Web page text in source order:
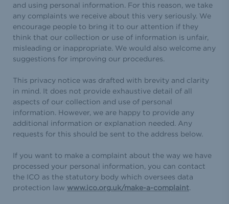
and using personal information. For this reason, we take
any complaints we receive about this very seriously. We
encourage people to bring it to our attention if they
think that our collection or use of information is unfair,
misleading or inappropriate. We would also welcome any
suggestions for improving our procedures.
This privacy notice was drafted with brevity and clarity
in mind. It does not provide exhaustive detail of all
aspects of our collection and use of personal
information. However, we are happy to provide any
additional information or explanation needed. Any
requests for this should be sent to the address below.
If you want to make a complaint about the way we have
processed your personal information, you can contact
the ICO as the statutory body which oversees data
protection law www.ico.org.uk/make-a-complaint